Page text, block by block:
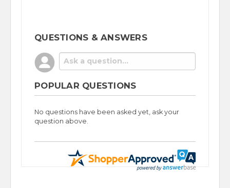
QUESTIONS & ANSWERS
POPULAR QUESTIONS
No questions have been asked yet, ask your
question above.